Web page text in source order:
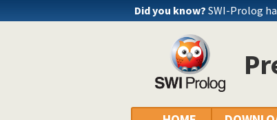
Did you know? SWI-Prolog